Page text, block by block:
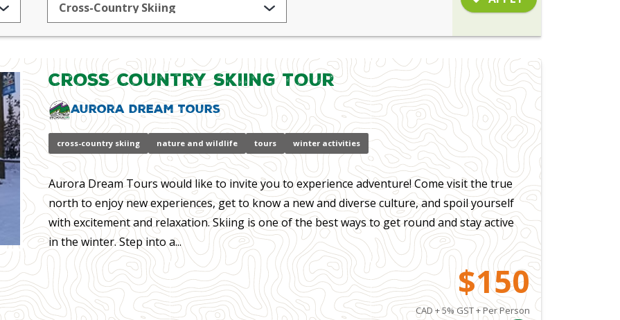
Cross Country Skiing Tour
Aurora Dream Tours
cross-country skiing nature and wildlife tours winter activities
Aurora Dream Tours would like to invite you to experience adventure! Come visit the true
north to enjoy new experiences, get to know a new and diverse culture, and spoil yourself
with excitement and relaxation. Skiing is one of the best ways to get round and stay active
in the winter. Step into a...
$150
CAD + 5% GST + Per Person